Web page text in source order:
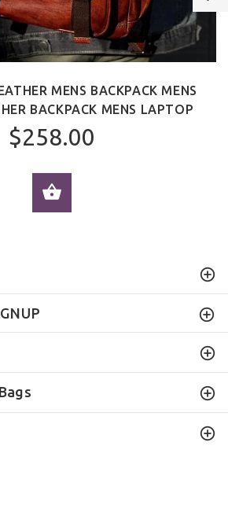
MENS BACKPACK MENS
BACKPACK MENS LAPTOP
$258.00